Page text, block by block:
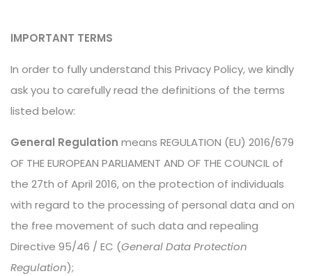
IMPORTANT TERMS
In order to fully understand this Privacy Policy, we kindly
ask you to carefully read the definitions of the terms
listed below:
General Regulation means REGULATION (EU) 2016/679
OF THE EUROPEAN PARLIAMENT AND OF THE COUNCIL of
the 27th of April 2016, on the protection of individuals
with regard to the processing of personal data and on
the free movement of such data and repealing
Directive 95/46 / EC (General Data Protection
Regulation);